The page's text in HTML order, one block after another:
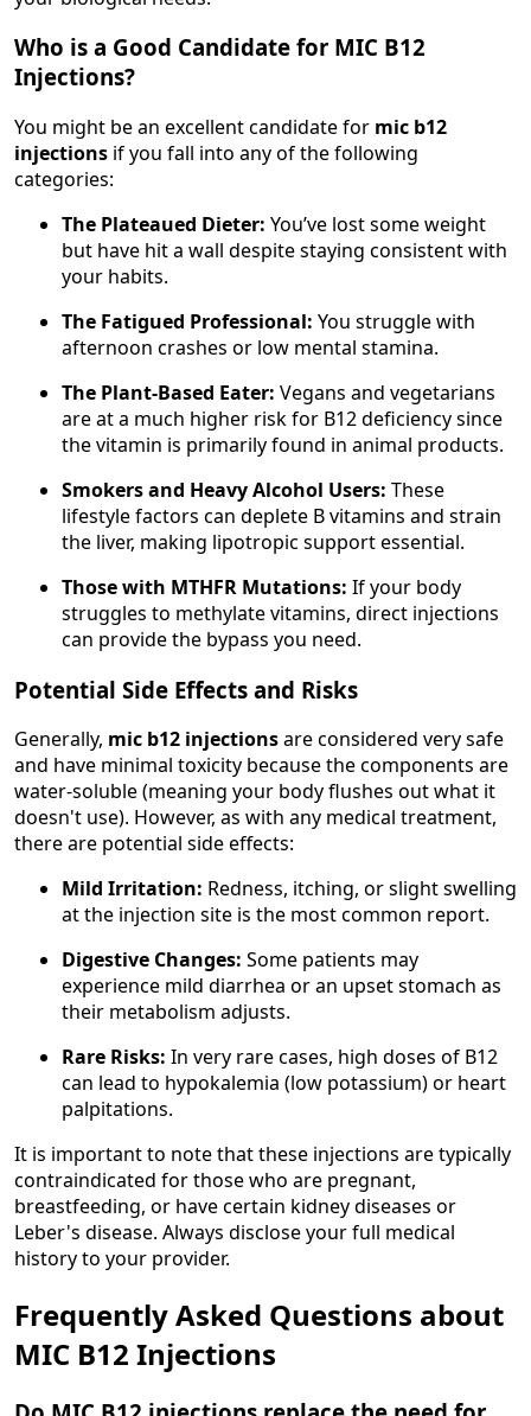
Who is a Good Candidate for MIC B12
Injections?
You might be an excellent candidate for mic b12
injections if you fall into any of the following
categories:
The Plateaued Dieter: You’ve lost some weight
but have hit a wall despite staying consistent with
your habits.
The Fatigued Professional: You struggle with
afternoon crashes or low mental stamina.
The Plant-Based Eater: Vegans and vegetarians
are at a much higher risk for B12 deficiency since
the vitamin is primarily found in animal products.
Smokers and Heavy Alcohol Users: These
lifestyle factors can deplete B vitamins and strain
the liver, making lipotropic support essential.
Those with MTHFR Mutations: If your body
struggles to methylate vitamins, direct injections
can provide the bypass you need.
Potential Side Effects and Risks
Generally, mic b12 injectionsare considered very safe
and have minimal toxicity because the components are
water-soluble (meaning your body flushes out what it
doesn't use). However, as with any medical treatment,
there are potential side effects:
Mild Irritation: Redness, itching, or slight swelling
at the injection site is the most common report.
Digestive Changes: Some patients may
experience mild diarrhea or an upset stomach as
their metabolism adjusts.
Rare Risks: In very rare cases, high doses of B12
can lead to hypokalemia (low potassium) or heart
palpitations.
It is important to note that these injections are typically
contraindicated for those who are pregnant,
breastfeeding, or have certain kidney diseases or
Leber's disease. Always disclose your full medical
history to your provider.
Frequently Asked Questions about
MIC B12 Injections